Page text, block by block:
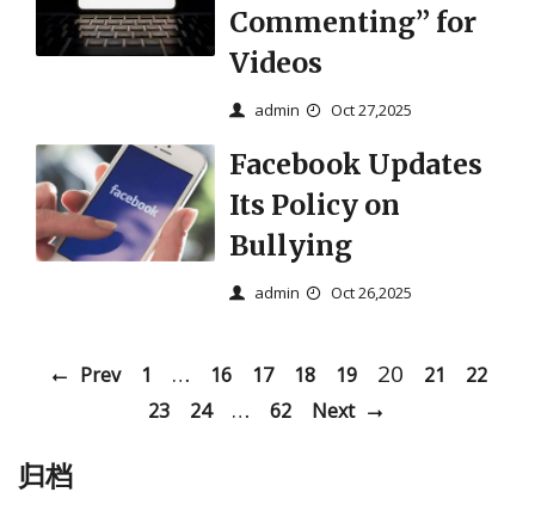
Commenting” for
Videos
admin Oct 27,2025
Facebook Updates
Its Policy on
Bullying
admin Oct 26,2025
Prev 1 … 16 17 18 19 20 21
22
23
24 … 62 Next
归档